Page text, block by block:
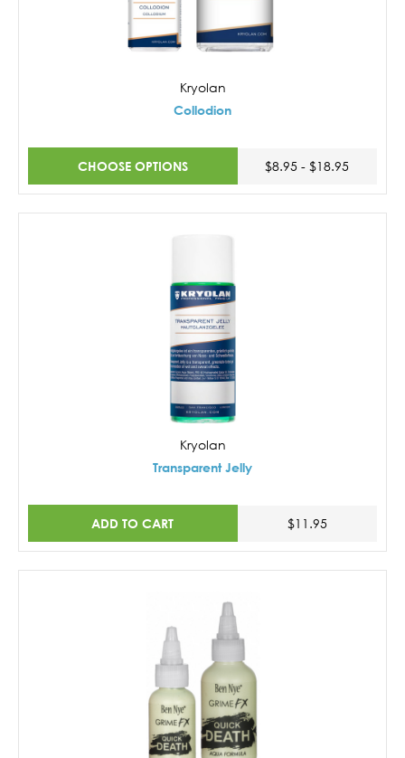
Kryolan
Collodion
CHOOSE OPTIONS $8.95 - $18.95
Kryolan
Transparent Jelly
ADD TO CART $11.95